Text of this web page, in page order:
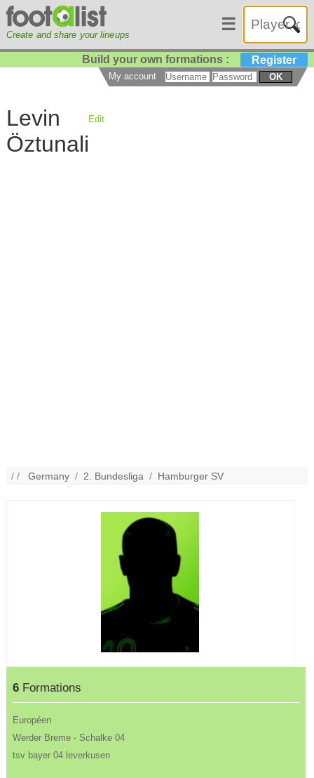
Create and share your lineups
☰
Build your own formations : Register
My account OK
Levin
Öztunali
Edit
/ /Germany /2. Bundesliga / Hamburger SV
6 Formations
Européen
Werder Breme - Schalke 04
tsv bayer 04 leverkusen